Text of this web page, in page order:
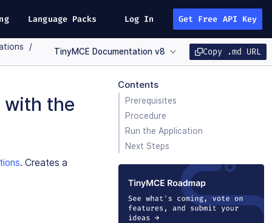
Language Packs Log In Get Free API Key
TinyMCE Documentation v8 Copy .md URL
Contents
Prerequisites
Procedure
Run the Application
Next Steps
with the
. Creates a